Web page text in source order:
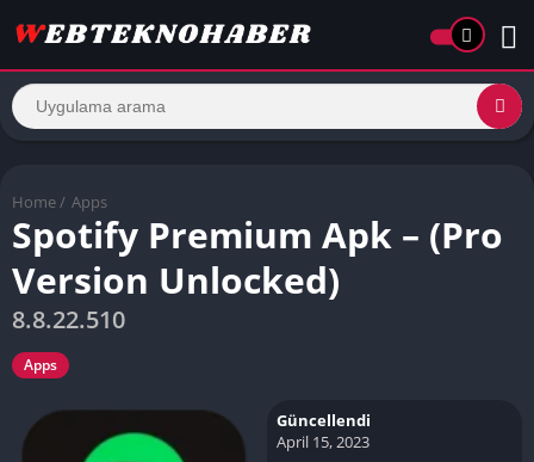
Home / Apps
Spotify Premium Apk – (Pro
Version Unlocked)
8.8.22.510
Apps
Güncellendi
April 15, 2023